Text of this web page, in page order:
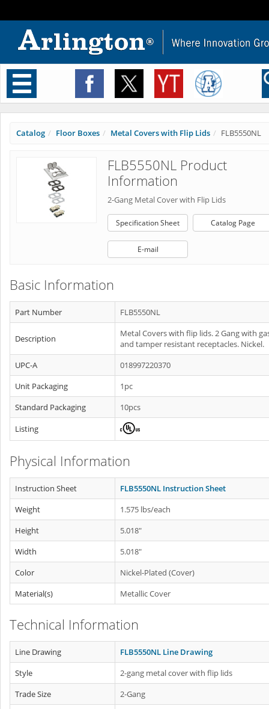
Toggle
navigation
Catalog Floor Boxes Metal Covers with Flip Lids FLB5550NL
FLB5550NL Product
Information
2-Gang Metal Cover with Flip Lids
Specification Sheet Catalog Page
E-mail
Basic Information
Part Number FLB5550NL
Description
Metal Covers with flip lids. 2 Gang with
and tamper resistant receptacles. Nickel.
UPC-A
018997220370
Unit Packaging
1pc
Standard Packaging
10pcs
Listing
Physical Information
Instruction Sheet
FLB5550NL Instruction Sheet
Weight
1.575 lbs/each
Height
5.018"
Width
5.018"
Color
Nickel-Plated (Cover)
Material(s)
Metallic Cover
Technical Information
Line Drawing
FLB5550NL Line Drawing
Style
2-gang metal cover with flip lids
Trade Size
2-Gang